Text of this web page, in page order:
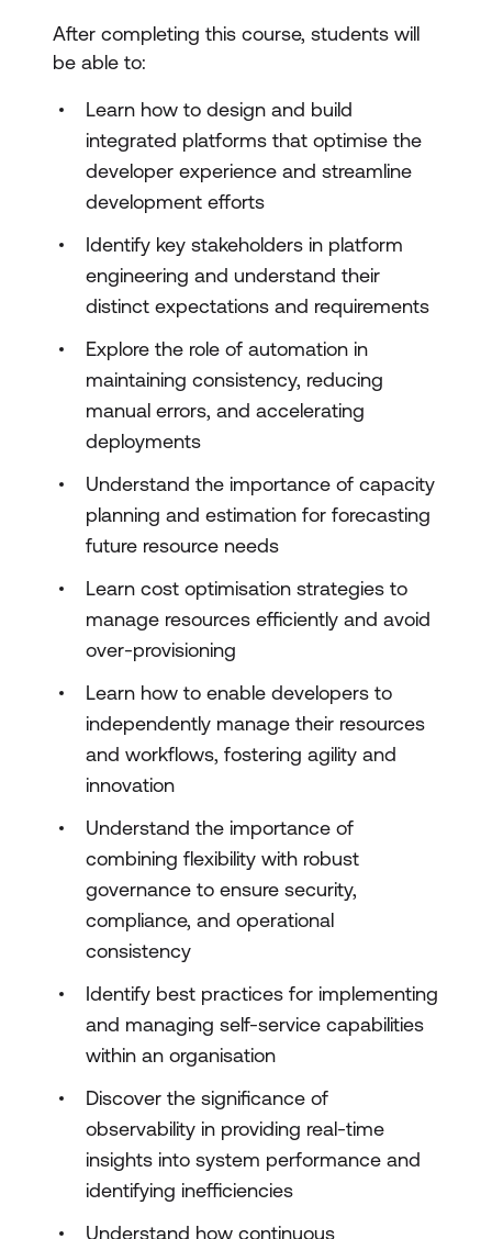
After completing this course, students will
be able to:
Learn how to design and build
integrated platforms that optimise the
developer experience and streamline
development efforts
Identify key stakeholders in platform
engineering and understand their
distinct expectations and requirements
Explore the role of automation in
maintaining consistency, reducing
manual errors, and accelerating
deployments
Understand the importance of capacity
planning and estimation for forecasting
future resource needs
Learn cost optimisation strategies to
manage resources efficiently and avoid
over-provisioning
Learn how to enable developers to
independently manage their resources
and workflows, fostering agility and
innovation
Understand the importance of
combining flexibility with robust
governance to ensure security,
compliance, and operational
consistency
Identify best practices for implementing
and managing self-service capabilities
within an organisation
Discover the significance of
observability in providing real-time
insights into system performance and
identifying inefficiencies
Understand how continuous